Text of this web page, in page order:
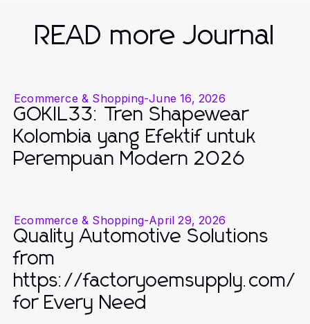
READ more Journal
Ecommerce & Shopping-June 16, 2026
GOKIL33: Tren Shapewear
Kolombia yang Efektif untuk
Perempuan Modern 2026
Ecommerce & Shopping-April 29, 2026
Quality Automotive Solutions
from
https://factoryoemsupply.com/
for Every Need